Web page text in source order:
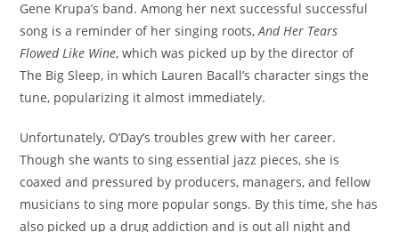
Gene Krupa’s band. Among her next successful successful
song is a reminder of her singing roots,And Her Tears
Flowed Like Wine, which was picked up by the director of
The Big Sleep, in which Lauren Bacall’s character sings the
tune, popularizing it almost immediately.
Unfortunately, O’Day’s troubles grew with her career.
Though she wants to sing essential jazz pieces, she is
coaxed and pressured by producers, managers, and fellow
musicians to sing more popular songs. By this time, she has
also picked up a drug addiction and is out all night and